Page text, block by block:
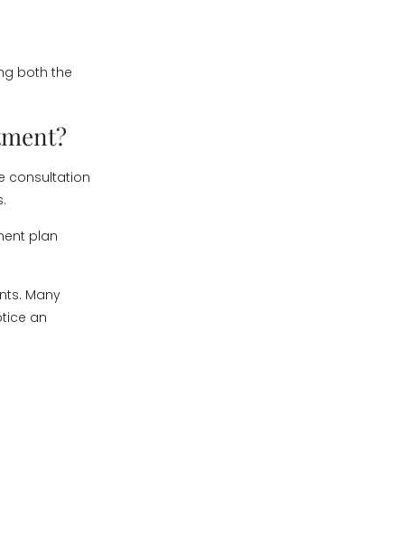
both the
consultation
plan
Many
an